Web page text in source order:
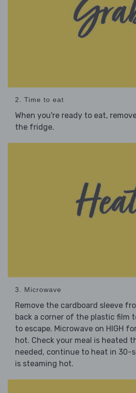
2. Time to eat
When you're ready to eat,
the fridge.
3. Microwave
Remove the cardboard sleeve
back a corner of the plastic film
to escape. Microwave on HIGH
hot. Check your meal is heated
needed, continue to heat in 30-
is steaming hot.